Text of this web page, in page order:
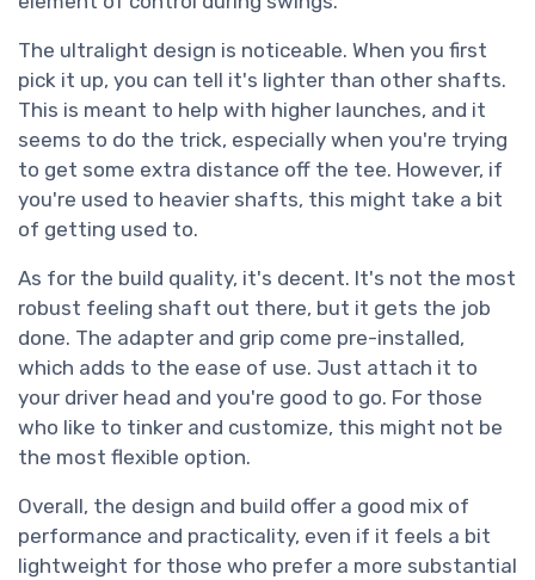
The ultralight design is noticeable. When you first
pick it up, you can tell it's lighter than other shafts.
This is meant to help with higher launches, and it
seems to do the trick, especially when you're trying
to get some extra distance off the tee. However, if
you're used to heavier shafts, this might take a bit
of getting used to.
As for the build quality, it's decent. It's not the most
robust feeling shaft out there, but it gets the job
done. The adapter and grip come pre-installed,
which adds to the ease of use. Just attach it to
your driver head and you're good to go. For those
who like to tinker and customize, this might not be
the most flexible option.
Overall, the design and build offer a good mix of
performance and practicality, even if it feels a bit
lightweight for those who prefer a more substantial